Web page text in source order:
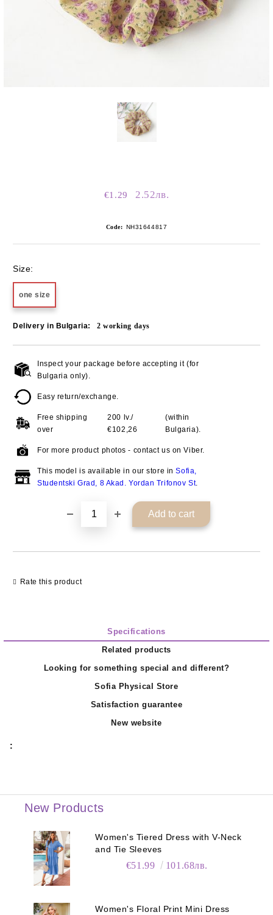
€1.29 2.52лв.
Code: NH31644817
Size:
one size
Delivery in Bulgaria: 2working days
Inspect your package before accepting it (for
Bulgaria only).
Easy return/exchange.
Free shipping
over
200 lv./
€102,26
(within
Bulgaria).
For more product photos - contact us on Viber.
This model is available in our store inSofia,
Studentski Grad, 8 Akad. Yordan Trifonov St.
Rate this product
Specifications
Related products
Looking for something special and different?
Sofia Physical Store
Satisfaction guarantee
New website
:
New Products
Women's Tiered Dress with V-Neck
and Tie Sleeves
€51.99 101.68лв.
Women's Floral Print Mini Dress